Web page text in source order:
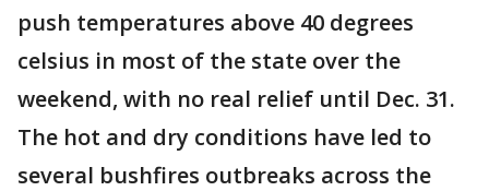
push temperatures above 40 degrees
celsius in most of the state over the
weekend, with no real relief until Dec. 31.
The hot and dry conditions have led to
several bushfires outbreaks across the